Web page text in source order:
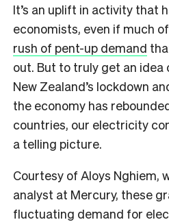
It’s an uplift in activity that
economists, even if much
rush of pent-up demand
out. But to truly get an
New Zealand’s lockdown
the economy has
countries, our electricity
a telling picture.
Courtesy of Aloys Nghiem,
analyst at Mercury, these
fluctuating demand for